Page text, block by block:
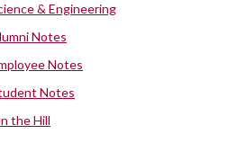
& Engineering
Notes
Notes
Notes
the Hill